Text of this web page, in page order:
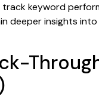
keyword
deeper insights